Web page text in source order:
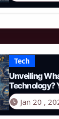
Tech
Unveiling
Technology?
Guide to
Jan 20 ,